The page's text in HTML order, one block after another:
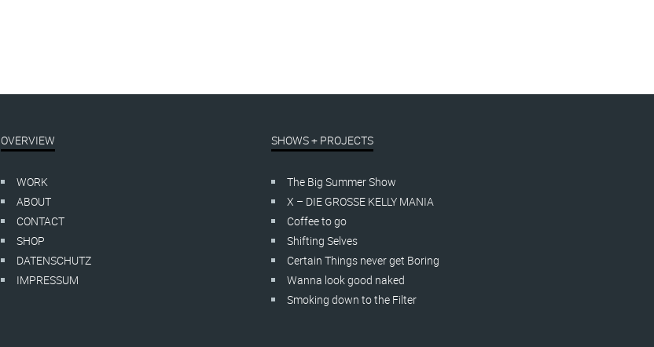
OVERVIEW
WORK
ABOUT
CONTACT
SHOP
DATENSCHUTZ
IMPRESSUM
SHOWS + PROJECTS
The Big Summer Show
X – DIE GROSSE KELLY MANIA
Coffee to go
Shifting Selves
Certain Things never get Boring
Wanna look good naked
Smoking down to the Filter